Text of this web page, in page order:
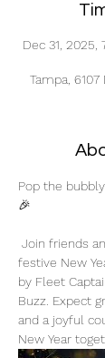
Dec 31, 2025,
Tampa, 6107
Pop the
🎉
festive New
by Fleet
Buzz. Expect
and a joyful
New Year